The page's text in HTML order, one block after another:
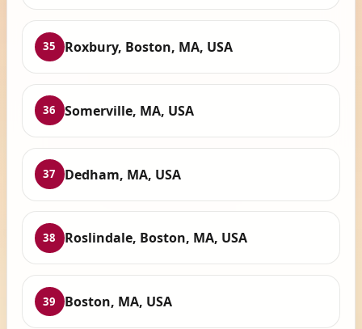
35 Roxbury, Boston, MA, USA
36 Somerville, MA, USA
37 Dedham, MA, USA
38 Roslindale, Boston, MA, USA
39 Boston, MA, USA